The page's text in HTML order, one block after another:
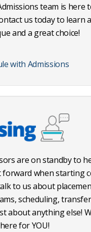
team is here
us today to learn
and a great choice!
with Admissions
are on standby to
when starting
to us about
scheduling,
about anything else!
for YOU!